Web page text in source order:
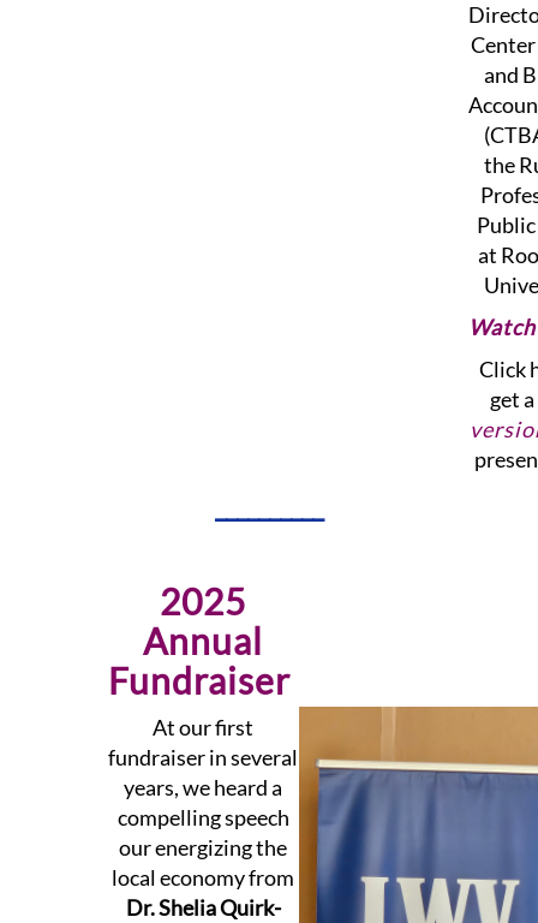
and
the
at
Click
get a
2025
Annual
Fundraiser
At our first
fundraiser in several
years, we heard a
compelling speech
our energizing the
local economy from
Dr. Shelia Quirk-